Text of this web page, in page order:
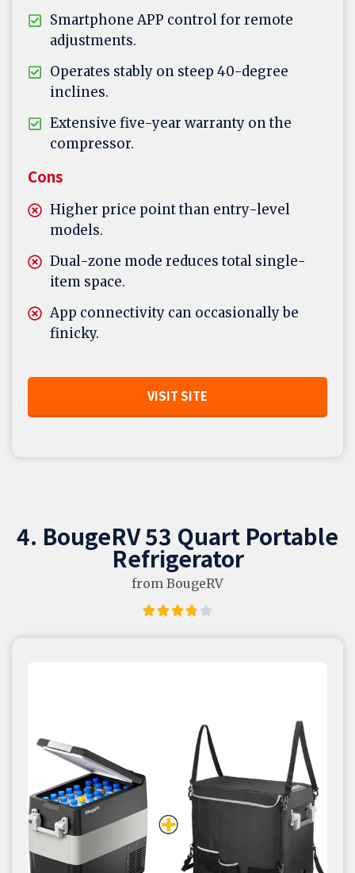
Smartphone APP control for remote
adjustments.
Operates stably on steep 40-degree
inclines.
Extensive five-year warranty on the
compressor.
Cons
Higher price point than entry-level
models.
Dual-zone mode reduces total single-
item space.
App connectivity can occasionally be
finicky.
VISIT SITE
4. BougeRV 53 Quart Portable
Refrigerator
from BougeRV